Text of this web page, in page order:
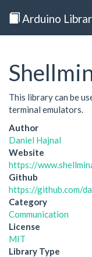
Arduino
This library can be
terminal emulators.
Author
Daniel Hajnal
Website
https://
Github
https://github.com/
Category
Communication
License
MIT
Library Type